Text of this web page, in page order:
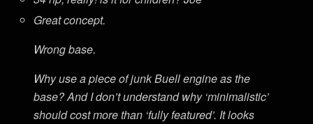
Great concept.
Wrong base.
Why use a piece of junk Buell engine as the
base? And I don’t understand why ‘minimalistic’
should cost more than ‘fully featured’. It looks